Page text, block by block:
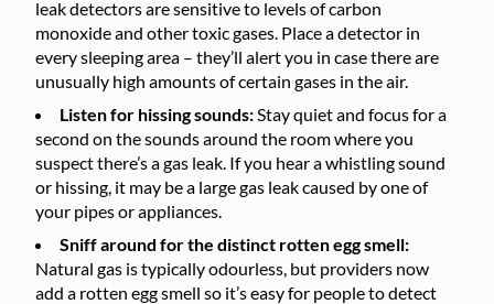
leak detectors are sensitive to levels of carbon
monoxide and other toxic gases. Place a detector in
every sleeping area – they’ll alert you in case there are
unusually high amounts of certain gases in the air.
Listen for hissing sounds:Stay quiet and focus for a
second on the sounds around the room where you
suspect there’s a gas leak. If you hear a whistling sound
or hissing, it may be a large gas leak caused by one of
your pipes or appliances.
Sniff around for the distinct rotten egg smell:
Natural gas is typically odourless, but providers now
add a rotten egg smell so it’s easy for people to detect